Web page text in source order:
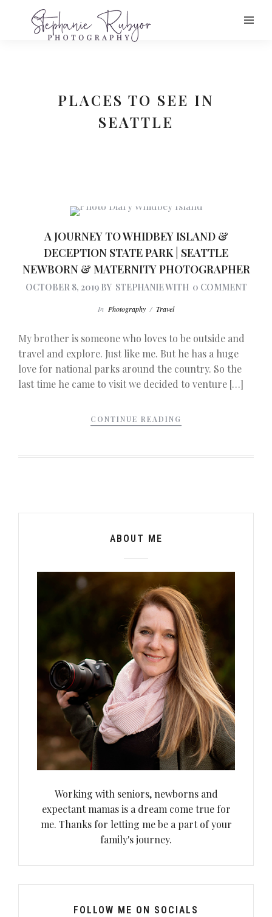
PLACES TO SEE IN
SEATTLE
A JOURNEY TO WHIDBEY ISLAND &
DECEPTION STATE PARK | SEATTLE
NEWBORN & MATERNITY PHOTOGRAPHER
OCTOBER 8, 2019 BY STEPHANIEWITH 0 COMMENT
In Photography / Travel
My brother is someone who loves to be outside and
travel and explore. Just like me. But he has a huge
love for national parks around the country. So the
last time he came to visit we decided to venture […]
CONTINUE READING
ABOUT ME
Working with seniors, newborns and
expectant mamas is a dream come true for
me. Thanks for letting me be a part of your
family's journey.
FOLLOW ME ON SOCIALS